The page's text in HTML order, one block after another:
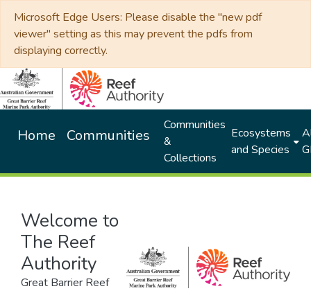
Microsoft Edge Users: Please disable the "new pdf
viewer" setting as this may prevent the pdfs from
displaying correctly.
Home Communities
Communities
&
Collections
Ecosystems
and Species
Welcome to
The Reef
Authority
Great Barrier Reef